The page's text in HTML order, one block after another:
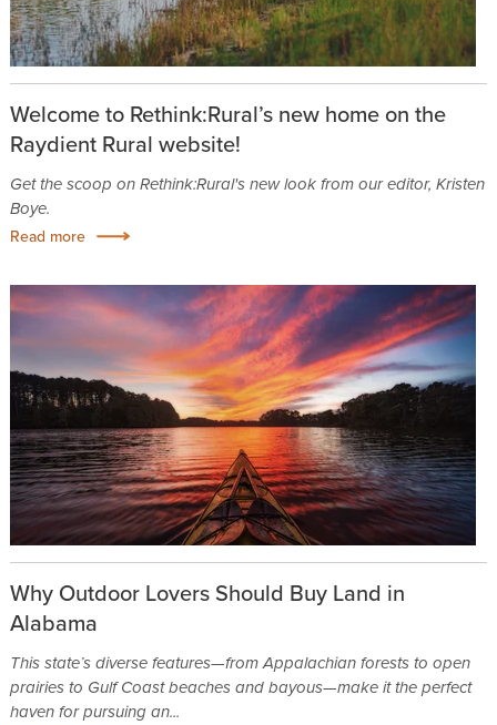
Welcome to Rethink:Rural’s new home on the
Raydient Rural website!
Get the scoop on Rethink:Rural's new look from our editor, Kristen
Boye.
Read more
Why Outdoor Lovers Should Buy Land in
Alabama
This state’s diverse features—from Appalachian forests to open
prairies to Gulf Coast beaches and bayous—make it the perfect
haven for pursuing an...